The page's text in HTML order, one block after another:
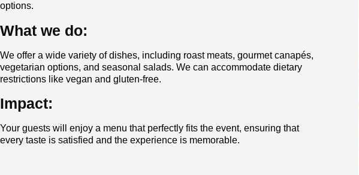
options.
What we do:
We offer a wide variety of dishes, including roast meats, gourmet canapés,
vegetarian options, and seasonal salads. We can accommodate dietary
restrictions like vegan and gluten-free.
Impact:
Your guests will enjoy a menu that perfectly fits the event, ensuring that
every taste is satisfied and the experience is memorable.